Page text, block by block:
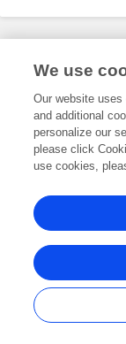
Frontiers In and
We use
Our website
and additional
personalize our
please click
use cookies,